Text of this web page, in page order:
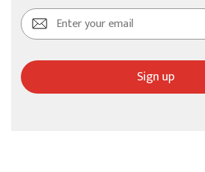
Sign up